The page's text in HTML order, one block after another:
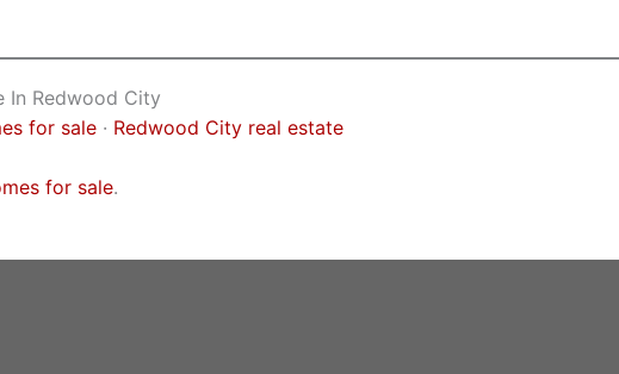
In Redwood City
for sale · Redwood City real estate
for sale.